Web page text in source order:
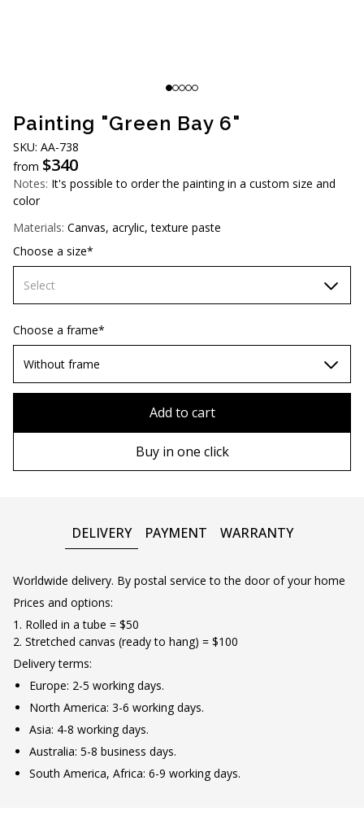
Painting "Green Bay 6"
SKU: АА-738
from $340
Notes: It's possible to order the painting in a custom size and
color
Materials: Canvas, acrylic, texture paste
Choose a size*
Select
60х90 cm
70х100cm
Choose a frame*
Without frame
Add to cart
Buy in one click
DELIVERY PAYMENT WARRANTY
Worldwide delivery. By postal service to the door of your home
Prices and options:
1. Rolled in a tube = $50
2. Stretched canvas (ready to hang) = $100
Delivery terms:
Europe: 2-5 working days.
North America: 3-6 working days.
Asia: 4-8 working days.
Australia: 5-8 business days.
South America, Africa: 6-9 working days.